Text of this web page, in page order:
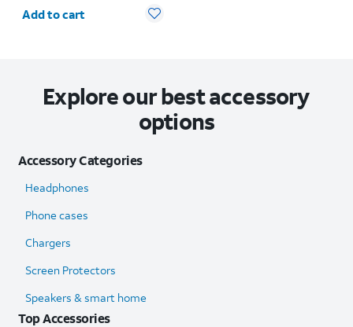
Add to cart
Explore our best accessory
options
Accessory Categories
Headphones
Phone cases
Chargers
Screen Protectors
Speakers & smart home
Top Accessories